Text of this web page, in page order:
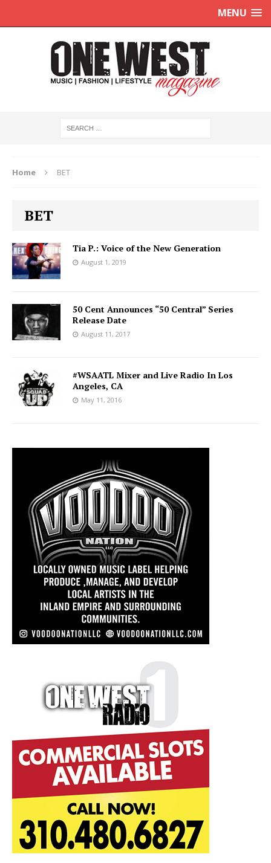
MENU
Home BET
BET
Tia P.: Voice of the New Generation
August 1, 2019
50 Cent Announces “50 Central” Series
Release Date
August 11, 2017
#WSAATL Mixer and Live Radio In Los
Angeles, CA
May 11, 2016